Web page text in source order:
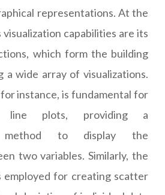
representations. At the
capabilities are its
which form the building
a wide array of visualizations.
instance, is fundamental for
line plots, providing a
method to display the
two variables. Similarly, the
for creating scatter